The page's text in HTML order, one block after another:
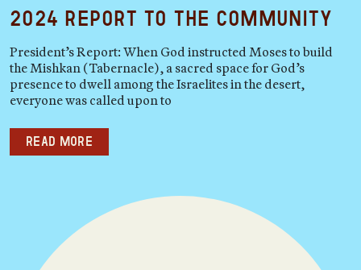
2024 Report to the Community
President’s Report: When God instructed Moses to build
the Mishkan (Tabernacle), a sacred space for God’s
presence to dwell among the Israelites in the desert,
everyone was called upon to
Read more